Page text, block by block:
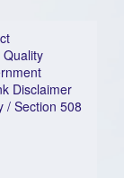
Disclaimer
/ Section 508